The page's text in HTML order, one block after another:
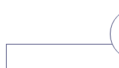
benefits of